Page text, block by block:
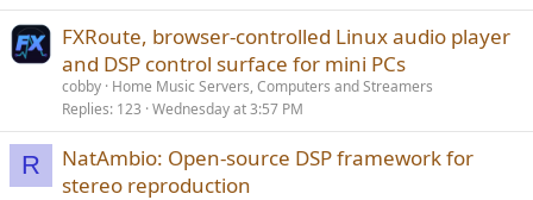
FXRoute, browser-controlled Linux audio player
and DSP control surface for mini PCs
cobby Home Music Servers, Computers and Streamers
Replies 123 Wednesday at 3:57 PM
R
NatAmbio: Open-source DSP framework for
stereo reproduction